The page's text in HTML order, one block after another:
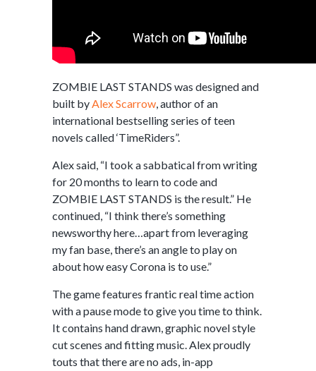
ZOMBIE LAST STANDS was designed and
built byAlex Scarrow, author of an
international bestselling series of teen
novels called ‘TimeRiders”.
Alex said, “I took a sabbatical from writing
for 20 months to learn to code and
ZOMBIE LAST STANDS is the result.” He
continued, “I think there’s something
newsworthy here…apart from leveraging
my fan base, there’s an angle to play on
about how easy Corona is to use.”
The game features frantic real time action
with a pause mode to give you time to think.
It contains hand drawn, graphic novel style
cut scenes and fitting music. Alex proudly
touts that there are no ads, in-app